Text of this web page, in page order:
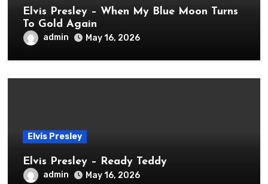
Elvis Presley – When My Blue Moon Turns
To Gold Again
admin May 16, 2026
Elvis Presley
Elvis Presley – Ready Teddy
admin May 16, 2026